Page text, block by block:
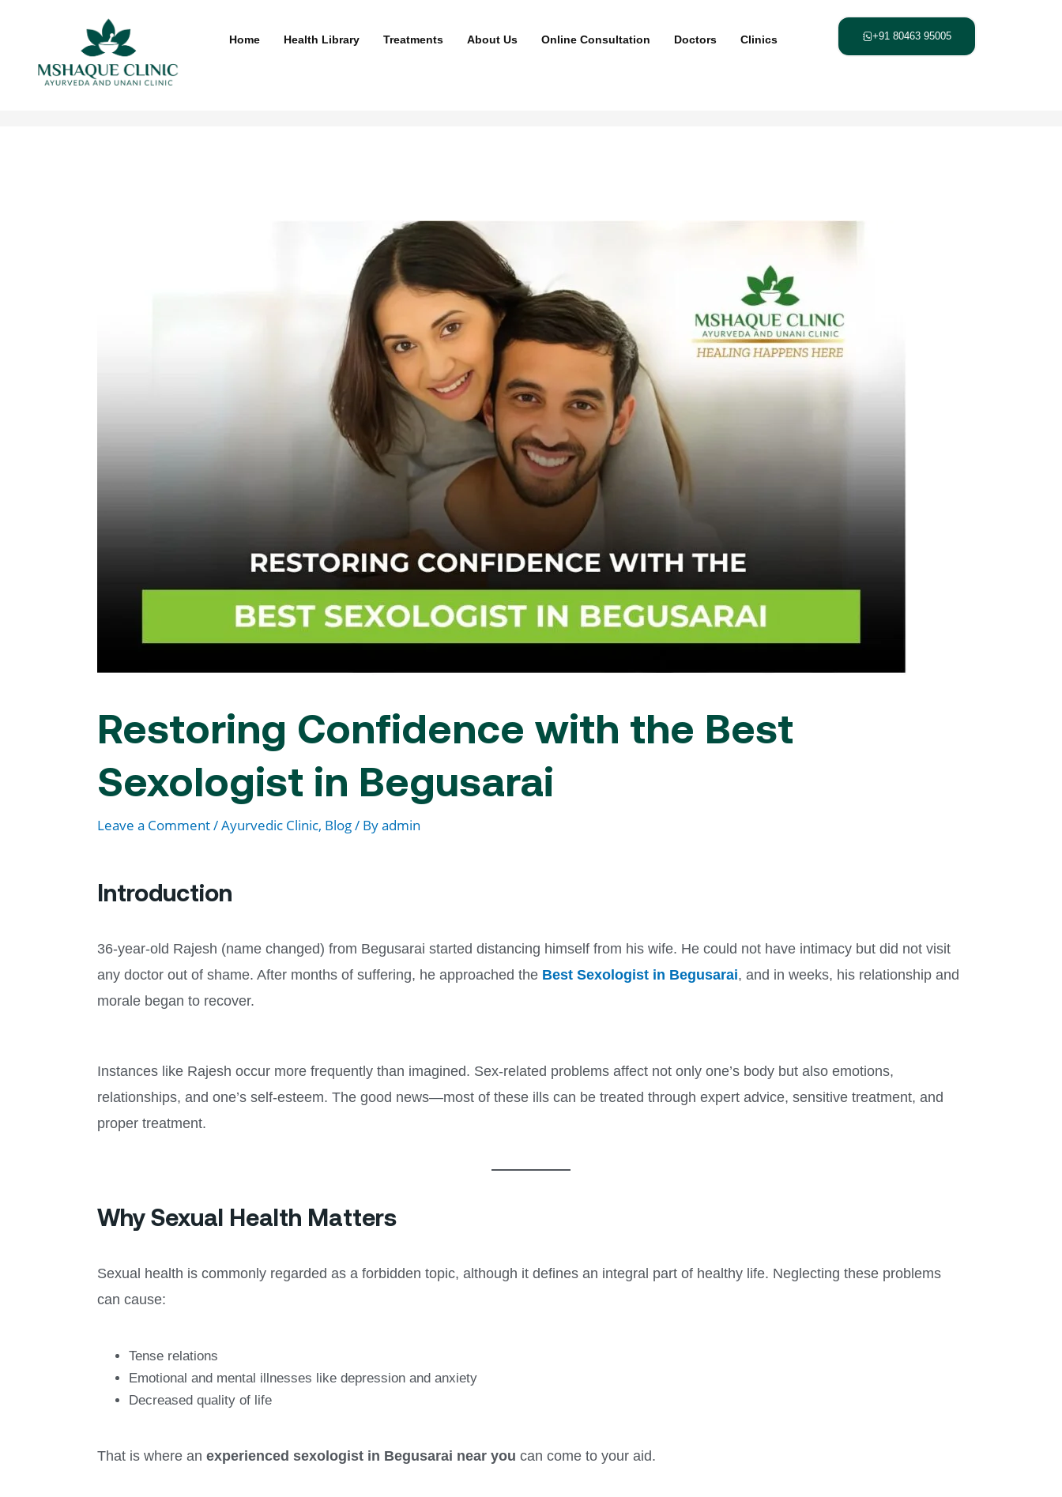
Home Health Library Treatments About Us Online Consultation Doctors Clinics +91 80463 95005
Restoring Confidence with the Best
Sexologist in Begusarai
Leave a Comment/Ayurvedic Clinic, Blog/ Byadmin
Introduction
36-year-old Rajesh (name changed) from Begusarai started distancing himself from his wife. He could not have intimacy but did not visit
any doctor out of shame. After months of suffering, he approached the Best Sexologist in Begusarai, and in weeks, his relationship and
morale began to recover.
Instances like Rajesh occur more frequently than imagined. Sex-related problems affect not only one’s body but also emotions,
relationships, and one’s self-esteem. The good news—most of these ills can be treated through expert advice, sensitive treatment, and
proper treatment.
Why Sexual Health Matters
Sexual health is commonly regarded as a forbidden topic, although it defines an integral part of healthy life. Neglecting these problems
can cause:
Tense relations
Emotional and mental illnesses like depression and anxiety
Decreased quality of life
That is where an experienced sexologist in Begusarai near you can come to your aid.